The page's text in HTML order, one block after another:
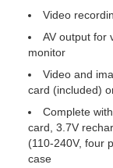
Video
AV output for
monitor
Video and
card (included)
Complete
card, 3.7V
(110-240V, four
case